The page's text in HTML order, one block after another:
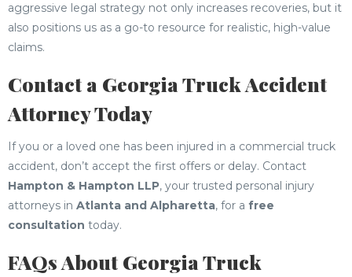
aggressive legal strategy not only increases recoveries, but it
also positions us as a go-to resource for realistic, high-value
claims.
Contact a Georgia Truck Accident
Attorney Today
If you or a loved one has been injured in a commercial truck
accident, don’t accept the first offers or delay. Contact
Hampton & Hampton LLP, your trusted personal injury
attorneys in Atlanta and Alpharetta, for a free
consultation today.
FAQs About Georgia Truck